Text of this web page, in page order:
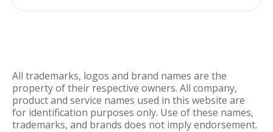
All trademarks, logos and brand names are the
property of their respective owners. All company,
product and service names used in this website are
for identification purposes only. Use of these names,
trademarks, and brands does not imply endorsement.